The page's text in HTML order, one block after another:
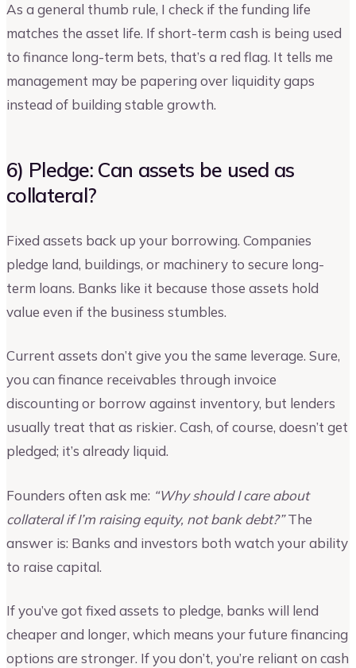
As a general thumb rule, I check if the funding life
matches the asset life. If short-term cash is being used
to finance long-term bets, that’s a red flag. It tells me
management may be papering over liquidity gaps
instead of building stable growth.
6) Pledge: Can assets be used as
collateral?
Fixed assets back up your borrowing. Companies
pledge land, buildings, or machinery to secure long-
term loans. Banks like it because those assets hold
value even if the business stumbles.
Current assets don’t give you the same leverage. Sure,
you can finance receivables through invoice
discounting or borrow against inventory, but lenders
usually treat that as riskier. Cash, of course, doesn’t get
pledged; it’s already liquid.
Founders often ask me: “Why should I care about
collateral if I’m raising equity, not bank debt?”The
answer is: Banks and investors both watch your ability
to raise capital.
If you’ve got fixed assets to pledge, banks will lend
cheaper and longer, which means your future financing
options are stronger. If you don’t, you’re reliant on cash